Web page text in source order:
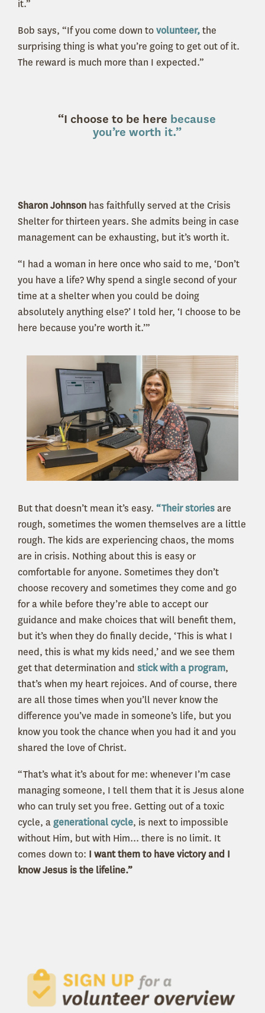
it.”
Bob says, “If you come down tovolunteer,the
surprising thing is what you’re going to get out of it.
The reward is much more than I expected.”
“I choose to be here because
you’re worth it.”
Sharon Johnson has faithfully served at the Crisis
Shelter for thirteen years. She admits being in case
management can be exhausting, but it’s worth it.
“I had a woman in here once who said to me, ‘Don’t
you have a life? Why spend a single second of your
time at a shelter when you could be doing
absolutely anything else?’ I told her, ‘I choose to be
here because you’re worth it.’”
But that doesn’t mean it’s easy. “Their storiesare
rough, sometimes the women themselves are a little
rough. The kids are experiencing chaos, the moms
are in crisis. Nothing about this is easy or
comfortable for anyone. Sometimes they don’t
choose recovery and sometimes they come and go
for a while before they’re able to accept our
guidance and make choices that will benefit them,
but it’s when they do finally decide, ‘This is what I
need, this is what my kids need,’ and we see them
get that determination and stick with a program,
that’s when my heart rejoices. And of course, there
are all those times when you’ll never know the
difference you’ve made in someone’s life, but you
know you took the chance when you had it and you
shared the love of Christ.
“That’s what it’s about for me: whenever I’m case
managing someone, I tell them that it is Jesus alone
who can truly set you free. Getting out of a toxic
cycle, agenerational cycle, is next to impossible
without Him, but with Him... there is no limit. It
comes down to: I want them to have victory and I
know Jesus is the lifeline.”